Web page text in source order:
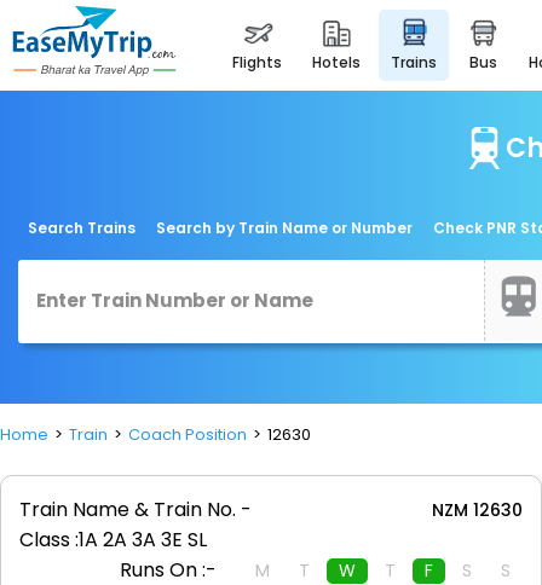
flights hotels trains bus
Search Trains Search by Train Name or Number Check PNR
Home Train Coach Position 12630
Train Name & Train No. - NZM 12630
Class :1A 2A 3A 3E SL
Runs On :-
M T W T F S S